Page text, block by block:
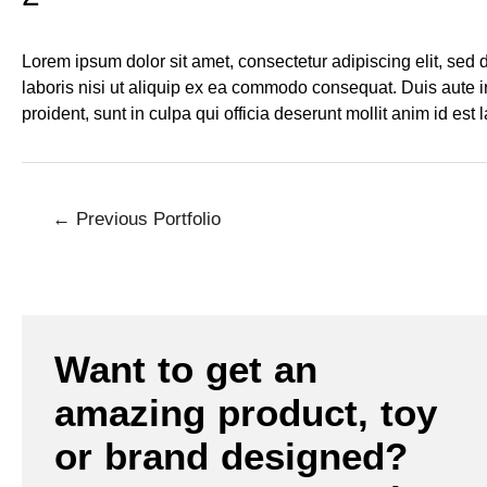
Lorem ipsum dolor sit amet, consectetur adipiscing elit,
laboris nisi ut aliquip ex ea commodo consequat. Duis
proident, sunt in culpa qui officia deserunt mollit anim id est
← Previous Portfolio
Want to get an
amazing product, toy
or brand designed?